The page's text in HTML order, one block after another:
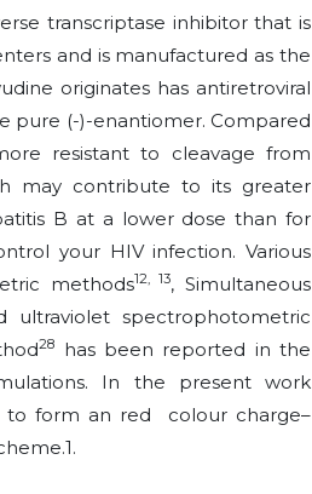
transcriptase inhibitor that is
and is manufactured as the
originates has antiretroviral
pure (-)-enantiomer. Compared
resistant to cleavage from
may contribute to its greater
B at a lower dose than for
your HIV infection. Various
methods12, 13, Simultaneous
ultraviolet spectrophotometric
28
has been reported in the
In the present work
to form an red colour charge–